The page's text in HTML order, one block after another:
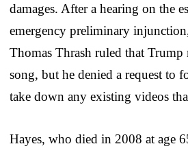
damages. After a hearing on the
emergency preliminary
Thomas Thrash ruled that Trump
song, but he denied a request to
take down any existing videos
Hayes, who died in 2008 at age